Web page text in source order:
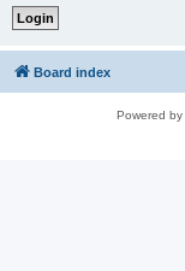
Board index
Powered by